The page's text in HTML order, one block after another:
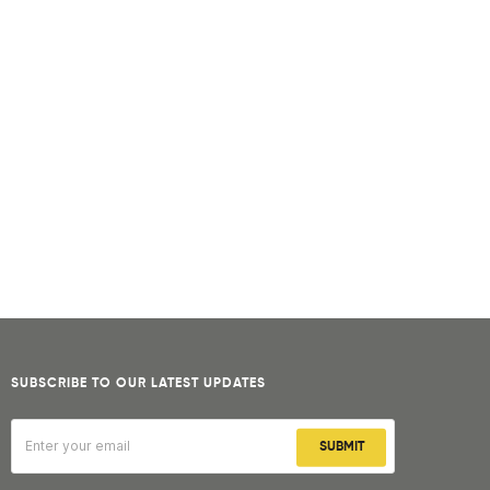
SUBSCRIBE TO OUR LATEST UPDATES
SUBMIT